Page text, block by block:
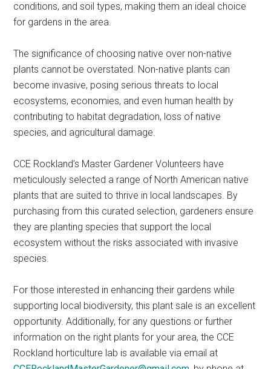
conditions, and soil types, making them an ideal choice
for gardens in the area.
The significance of choosing native over non-native
plants cannot be overstated. Non-native plants can
become invasive, posing serious threats to local
ecosystems, economies, and even human health by
contributing to habitat degradation, loss of native
species, and agricultural damage.
CCE Rockland’s Master Gardener Volunteers have
meticulously selected a range of North American native
plants that are suited to thrive in local landscapes. By
purchasing from this curated selection, gardeners ensure
they are planting species that support the local
ecosystem without the risks associated with invasive
species.
For those interested in enhancing their gardens while
supporting local biodiversity, this plant sale is an excellent
opportunity. Additionally, for any questions or further
information on the right plants for your area, the CCE
Rockland horticulture lab is available via email at